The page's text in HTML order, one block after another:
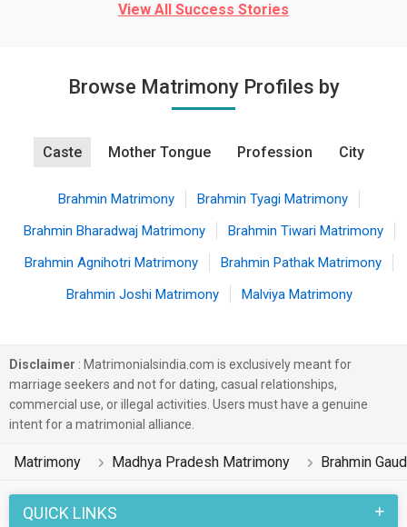
View All Success Stories
Browse Matrimony Profiles by
Caste Mother Tongue Profession City
Brahmin Matrimony
Brahmin Tyagi Matrimony
Brahmin Bharadwaj Matrimony
Brahmin Tiwari Matrimony
Brahmin Agnihotri Matrimony
Brahmin Pathak Matrimony
Brahmin Joshi Matrimony
Malviya Matrimony
Disclaimer : Matrimonialsindia.com is exclusively meant for
marriage seekers and not for dating, casual relationships,
commercial use, or illegal activities. Users must have a genuine
intent for a matrimonial alliance.
Matrimony Madhya Pradesh Matrimony Brahmin
QUICK LINKS